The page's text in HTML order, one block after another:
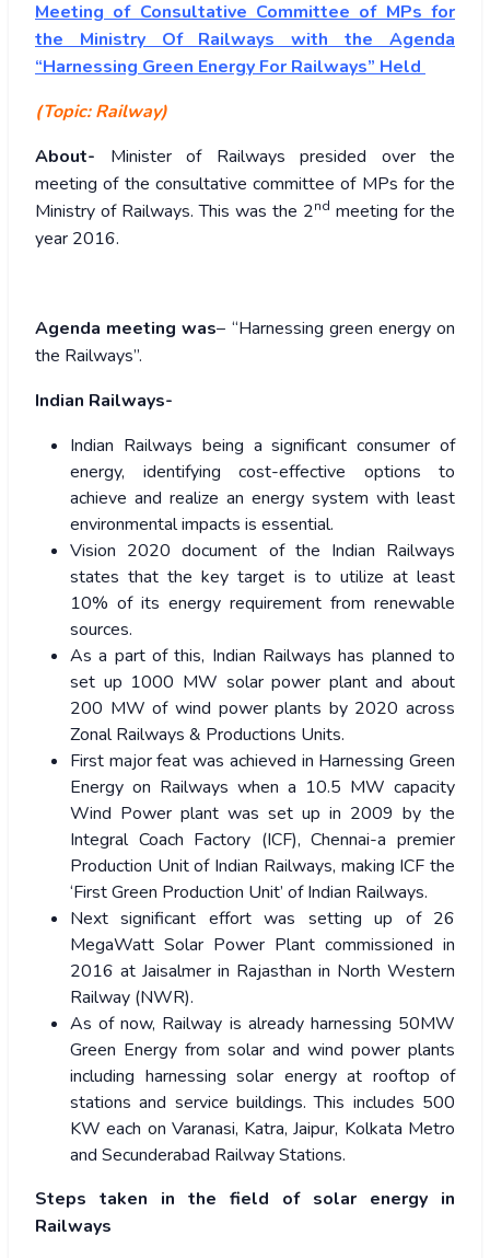
Meeting of Consultative Committee of MPs for
the Ministry Of Railways with the Agenda
“Harnessing Green Energy For Railways” Held
(Topic: Railway)
About- Minister of Railways presided over the
meeting of the consultative committee of MPs for the
Ministry of Railways. This was the 2nd meeting for the
year 2016.
Agenda meeting was– “Harnessing green energy on
the Railways”.
Indian Railways-
Indian Railways being a significant consumer of
energy, identifying cost-effective options to
achieve and realize an energy system with least
environmental impacts is essential.
Vision 2020 document of the Indian Railways
states that the key target is to utilize at least
10% of its energy requirement from renewable
sources.
As a part of this, Indian Railways has planned to
set up 1000 MW solar power plant and about
200 MW of wind power plants by 2020 across
Zonal Railways & Productions Units.
First major feat was achieved in Harnessing Green
Energy on Railways when a 10.5 MW capacity
Wind Power plant was set up in 2009 by the
Integral Coach Factory (ICF), Chennai-a premier
Production Unit of Indian Railways, making ICF the
‘First Green Production Unit’ of Indian Railways.
Next significant effort was setting up of 26
MegaWatt Solar Power Plant commissioned in
2016 at Jaisalmer in Rajasthan in North Western
Railway (NWR).
As of now, Railway is already harnessing 50MW
Green Energy from solar and wind power plants
including harnessing solar energy at rooftop of
stations and service buildings. This includes 500
KW each on Varanasi, Katra, Jaipur, Kolkata Metro
and Secunderabad Railway Stations.
Steps taken in the field of solar energy in
Railways